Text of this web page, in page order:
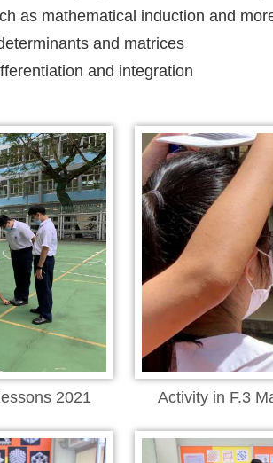
as mathematical induction and
and matrices
and integration
2021 Activity in F.3